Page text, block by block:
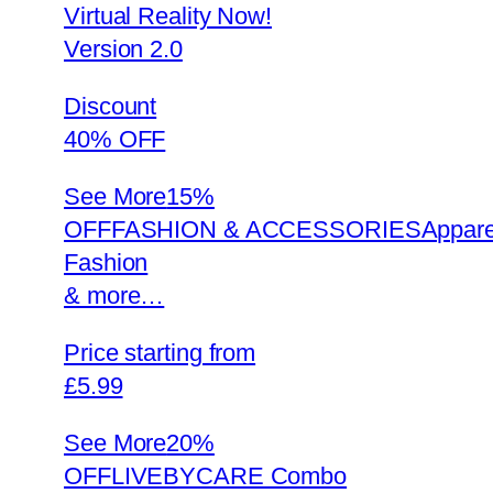
Virtual Reality Now!
Version 2.0
Discount
40% OFF
See More15%
OFFFASHION &
Fashion
& more…
Price starting from
£5.99
See More20%
OFFLIVEBYCARE Combo